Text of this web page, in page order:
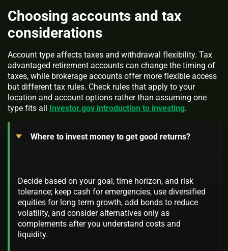
Choosing accounts and tax
considerations
Account type affects taxes and withdrawal flexibility. Tax
advantaged retirement accounts can change the timing of
taxes, while brokerage accounts offer more flexible access
but different tax rules. Check rules that apply to your
location and account options rather than assuming one
type fits all
Investor.gov introduction to investing.
Where to invest money to get good returns?
Decide based on your goal, time horizon, and risk
tolerance; keep cash for emergencies, use diversified
equities for long term growth, add bonds to reduce
volatility, and consider alternatives only as
complements after you understand costs and
liquidity.